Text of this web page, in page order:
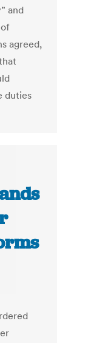
and
agreed,
duties